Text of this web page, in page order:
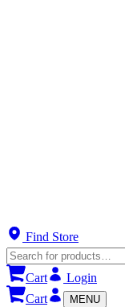
Find Store
Cart
Login
Cart
MENU